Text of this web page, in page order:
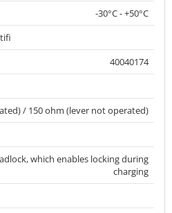
-30°C - +50°C
40040174
/ 150 ohm (lever not operated)
which enables locking during
charging